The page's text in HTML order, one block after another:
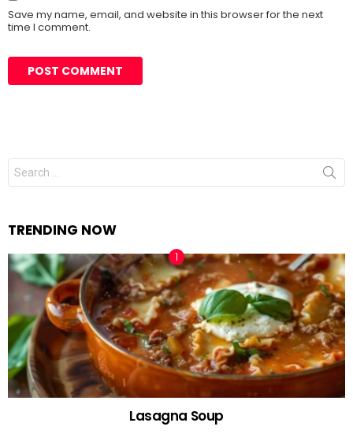
Save my name, email, and website in this browser for the next
time I comment.
Search
for:
TRENDING NOW
Lasagna Soup